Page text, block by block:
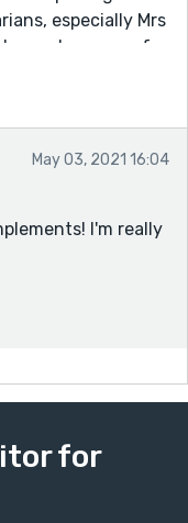
especially Mrs
because of
library. And the
characters (like
and Emily) were
the library
if this library
it before I
every inch
creatively
point where I fell
May 03, 2021 16:04
I'm really
for